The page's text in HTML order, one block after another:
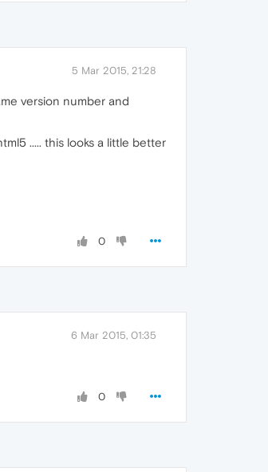
5 Mar 2015, 21:28
version number and
..... this looks a little better
0
6 Mar 2015, 01:35
0